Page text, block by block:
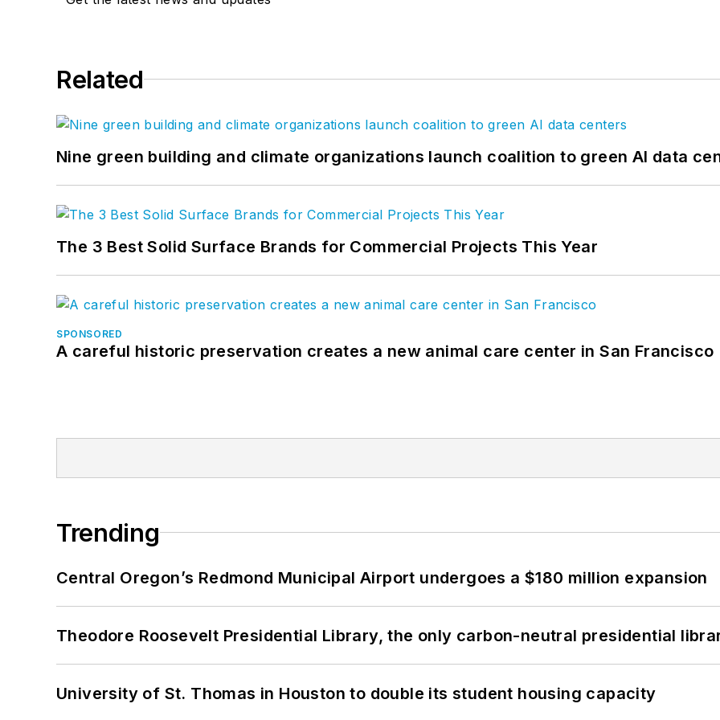
Related
Nine green building and climate organizations launch coalition to green AI data
The 3 Best Solid Surface Brands for Commercial Projects This Year
SPONSORED
A careful historic preservation creates a new animal care center in San Francisco
Trending
Central Oregon’s Redmond Municipal Airport undergoes a $180 million expansion
Theodore Roosevelt Presidential Library, the only carbon-neutral presidential
University of St. Thomas in Houston to double its student housing capacity